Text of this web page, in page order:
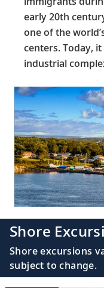
early 20th
one of the
centers. Today, it
industrial
Shore
Shore excursions
subject to change.